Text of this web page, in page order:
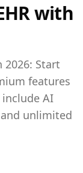
with
2026: Start
features
AI
unlimited